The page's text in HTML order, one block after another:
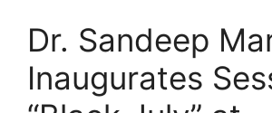
Dr. Sandeep
Inaugurates